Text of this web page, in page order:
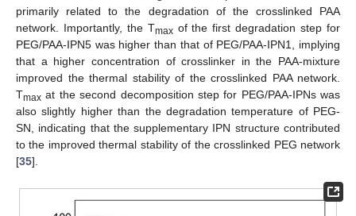
primarily related to the degradation of the crosslinked PAA
network. Importantly, the Tmaxof the first degradation step for
PEG/PAA-IPN5 was higher than that of PEG/PAA-IPN1, implying
that a higher concentration of crosslinker in the PAA-mixture
improved the thermal stability of the crosslinked PAA network.
Tmax at the second decomposition step for PEG/PAA-IPNs was
also slightly higher than the degradation temperature of PEG-
SN, indicating that the supplementary IPN structure contributed
to the improved thermal stability of the crosslinked PEG network
[35].